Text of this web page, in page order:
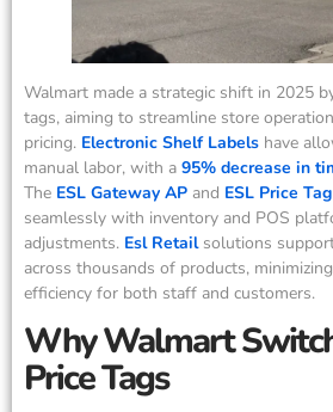
Walmart made a strategic shift in 2025
tags, aiming to streamline store
pricing. Electronic Shelf Labels have
manual labor, with a 95% decrease in
The ESL Gateway AP and ESL Price Tag
seamlessly with inventory and POS
adjustments. Esl Retailsolutions
across thousands of products,
efficiency for both staff and customers.
Why Walmart
Price Tags